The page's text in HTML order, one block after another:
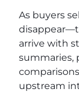
As buyers
arrive with
summaries,
upstream